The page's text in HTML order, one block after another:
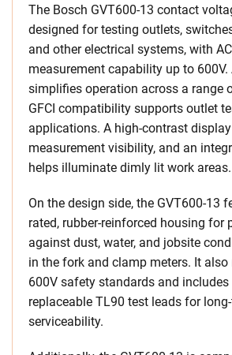
The Bosch GVT600-13 contact
designed for testing outlets,
and other electrical systems, with
measurement capability up to 600V.
simplifies operation across a range
GFCI compatibility supports outlet
applications. A high-contrast
measurement visibility, and an
helps illuminate dimly lit work areas.
On the design side, the GVT600-13
rated, rubber-reinforced housing for
against dust, water, and jobsite
in the fork and clamp meters. It also
600V safety standards and
replaceable TL90 test leads for
serviceability.